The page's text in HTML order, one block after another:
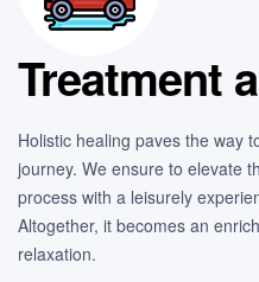
Treatment
Holistic healing paves the way
journey. We ensure to elevate
process with a leisurely
Altogether, it becomes an
relaxation.